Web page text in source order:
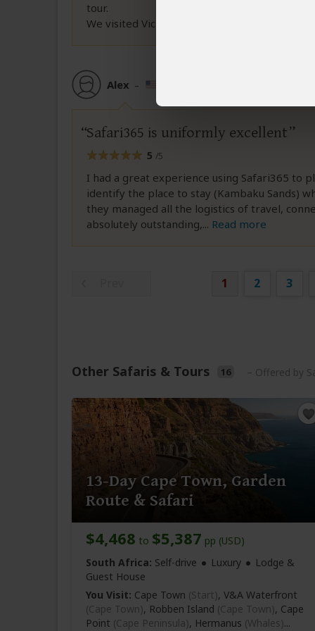
tour.
We visited Victoria
Alex –
Safari365 is uniformly excellent
5 /5
I had a great experience using Safari365 to
identify the place to stay (Kambaku Sands)
they managed all the logistics of travel,
absolutely outstanding,... Read more
1 2 3
Other Safaris & Tours 16 – Offered by
13-Day Cape Town, Garden
Route & Safari
$4,468 to $5,387 pp (USD)
South Africa: Self-drive Luxury
Lodge &
Guest House
You Visit: Cape Town (Start), V&A Waterfront
(Cape Town), Robben Island (Cape Town), Cape
Point (Cape Peninsula), Hermanus (Whales)...